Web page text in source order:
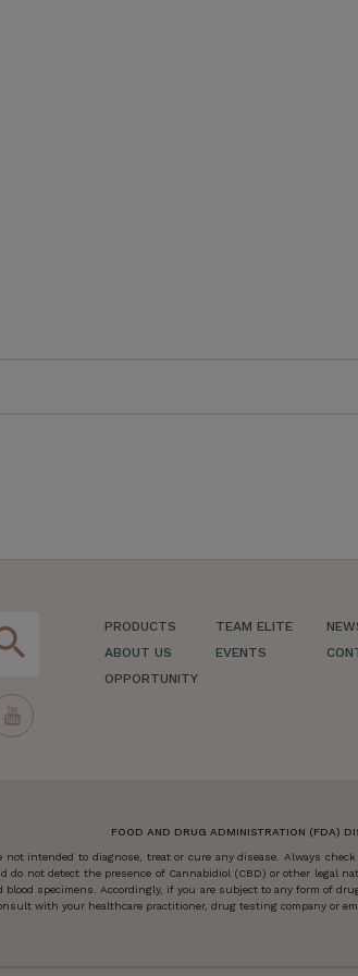
PRODUCTS
ABOUT US
OPPORTUNITY
TEAM ELITE
EVENTS
FOOD AND DRUG ADMINISTRATION (FDA)
not intended to diagnose, treat or cure any disease. Always
do not detect the presence of Cannabidiol (CBD) or other legal
specimens. Accordingly, if you are subject to any form of
with your healthcare practitioner, drug testing company or